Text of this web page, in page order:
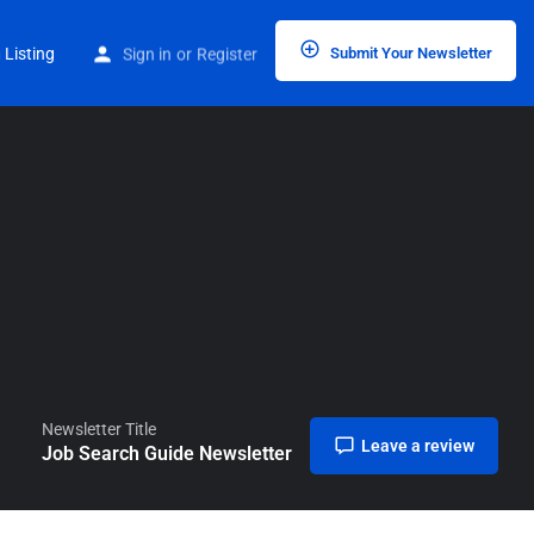
Listing Sign in or Register Submit Your Newsletter
Home Listings Job Search Guide Newsletter
Newsletter Title
Job Search Guide Newsletter Leave a review